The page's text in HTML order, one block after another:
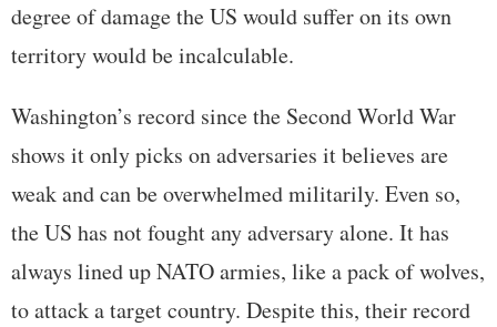
degree of damage the US would suffer on its own
territory would be incalculable.
Washington’s record since the Second World War
shows it only picks on adversaries it believes are
weak and can be overwhelmed militarily. Even so,
the US has not fought any adversary alone. It has
always lined up NATO armies, like a pack of wolves,
to attack a target country. Despite this, their record